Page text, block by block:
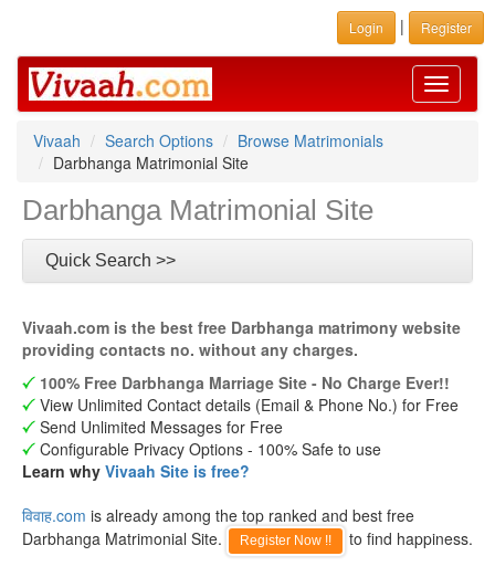
Login | Register
Toggle
Vivaah
Search Options
Browse Matrimonials
Darbhanga Matrimonial Site
Darbhanga Matrimonial Site
Quick Search >>
Vivaah.com is the best free Darbhanga matrimony website
providing contacts no. without any charges.
100% Free Darbhanga Marriage Site - No Charge Ever!!
View Unlimited Contact details (Email & Phone No.) for Free
Send Unlimited Messages for Free
Configurable Privacy Options - 100% Safe to use
Learn why Vivaah Site is free?
विवाह.com is already among the top ranked and best free
Darbhanga Matrimonial Site.
Register Now !! to find happiness.